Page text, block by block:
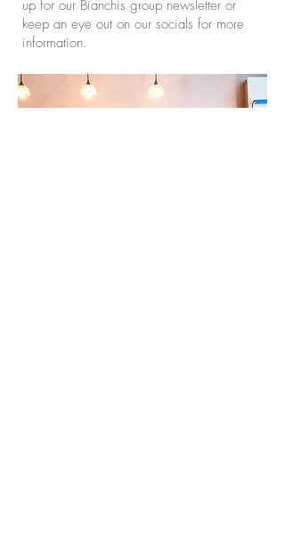
up for our Bianchis group newsletter or
keep an eye out on our socials for more
information.